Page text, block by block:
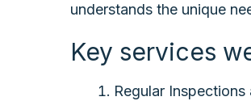
understands the unique
Key services
Regular